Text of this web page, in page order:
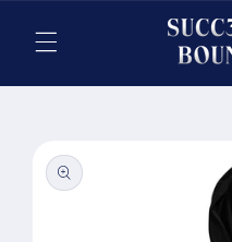
content
product
information